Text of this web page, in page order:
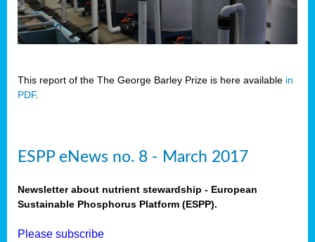
This report of the The George Barley Prize is here available in
PDF.
ESPP eNews no. 8 - March 2017
Newsletter about nutrient stewardship - European
Sustainable Phosphorus Platform (ESPP).
Please subscribe